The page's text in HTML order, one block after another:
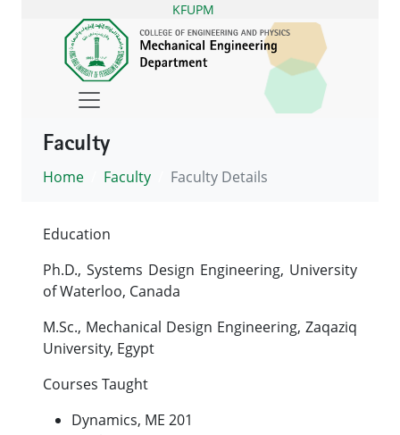
KFUPM
Faculty
Home Faculty Faculty Details
Education
Ph.D., Systems Design Engineering, University
of Waterloo, Canada
M.Sc., Mechanical Design Engineering, Zaqaziq
University, Egypt
Courses Taught
Dynamics, ME 201